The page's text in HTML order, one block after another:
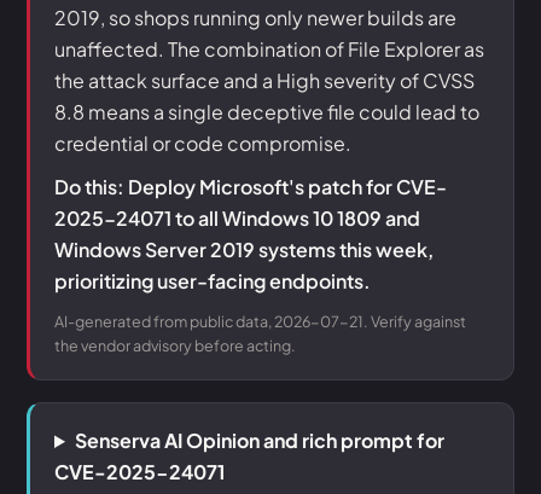
2019, so shops running only newer builds are
unaffected. The combination of File Explorer as
the attack surface and a High severity of CVSS
8.8 means a single deceptive file could lead to
credential or code compromise.
Do this: Deploy Microsoft's patch for CVE-
2025-24071 to all Windows 10 1809 and
Windows Server 2019 systems this week,
prioritizing user-facing endpoints.
AI-generated from public data, 2026-07-21. Verify against
the vendor advisory before acting.
Senserva AI Opinion and rich prompt for
CVE-2025-24071